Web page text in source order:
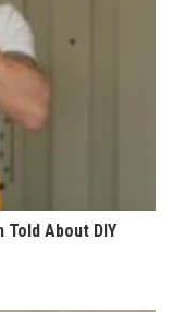
Told About DIY